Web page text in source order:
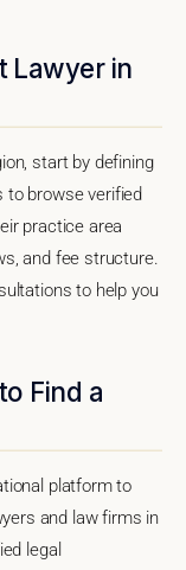
Lawyer in
start by defining
to browse verified
practice area
and fee structure.
to help you
Find a
platform to
and law firms in
legal